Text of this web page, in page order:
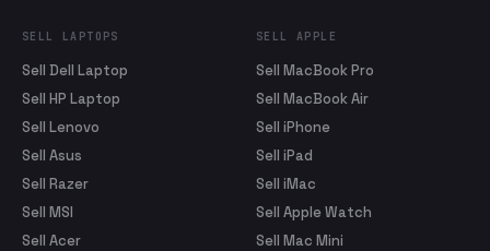
SELL LAPTOPS
Sell Dell Laptop
Sell HP Laptop
Sell Lenovo
Sell Asus
Sell Razer
Sell MSI
Sell Acer
SELL APPLE
Sell MacBook Pro
Sell MacBook Air
Sell iPhone
Sell iPad
Sell iMac
Sell Apple Watch
Sell Mac Mini